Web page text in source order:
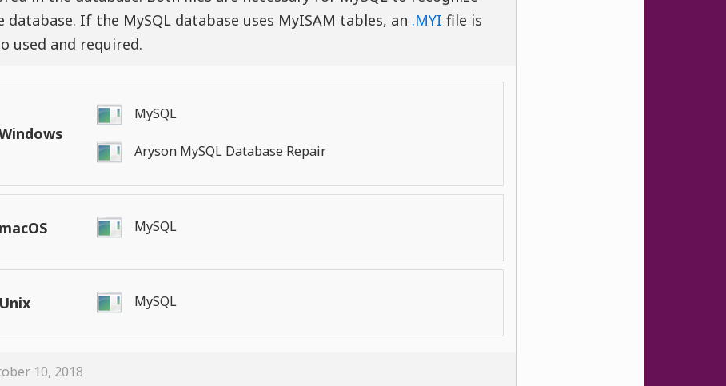
database. If the MySQL database uses MyISAM tables, an .MYI file is
used and required.
MySQL
Aryson MySQL Database Repair
macOS MySQL
Unix MySQL
10, 2018